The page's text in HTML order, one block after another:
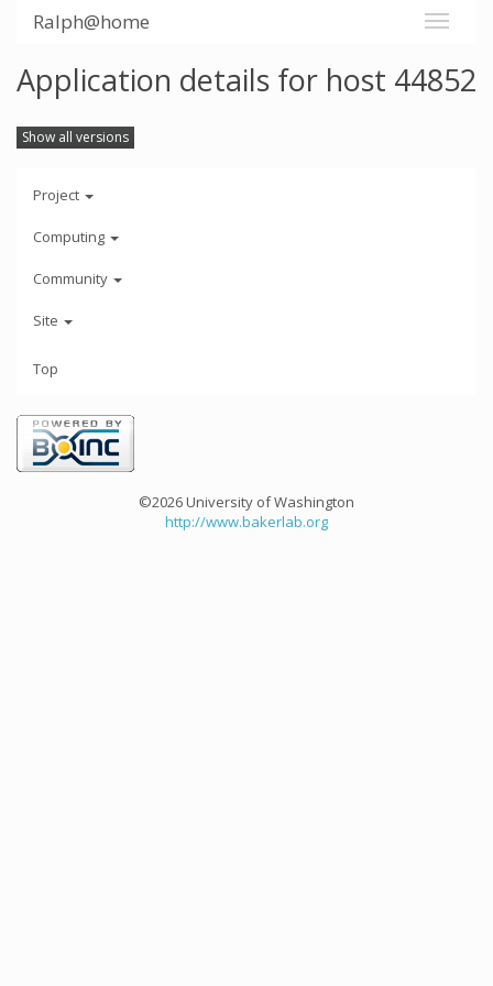
Ralph@home
Application details for host 44852
Show all versions
Project
Computing
Community
Site
Top
©2026 University of Washington
http://www.bakerlab.org